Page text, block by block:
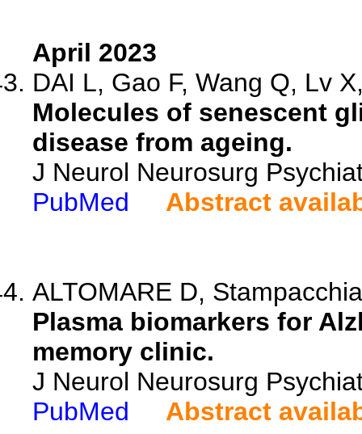
April 2023
DAI L, Gao F, Wang Q, Lv
Molecules of senescent
disease from ageing.
J Neurol Neurosurg
PubMed
Abstract
ALTOMARE D,
Plasma biomarkers for
memory clinic.
J Neurol Neurosurg
PubMed
Abstract